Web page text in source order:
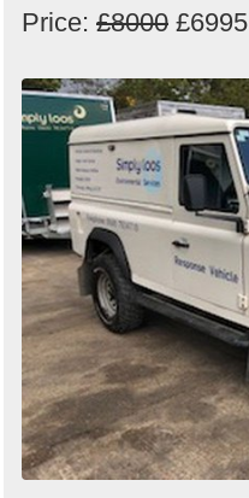
Price: £8000 £6995